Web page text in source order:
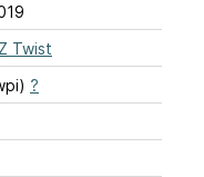
Twist
?